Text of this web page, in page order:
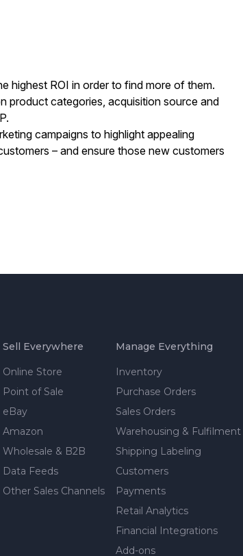
highest ROI in order to find more of them.
product categories, acquisition source and
campaigns to highlight appealing
– and ensure those new customers
Sell Everywhere
Online Store
Point of Sale
eBay
Amazon
Wholesale & B2B
Data Feeds
Other Sales Channels
Manage Everything
Inventory
Purchase Orders
Sales Orders
Warehousing & Fulfilment
Shipping Labeling
Customers
Payments
Retail Analytics
Financial Integrations
Add-ons